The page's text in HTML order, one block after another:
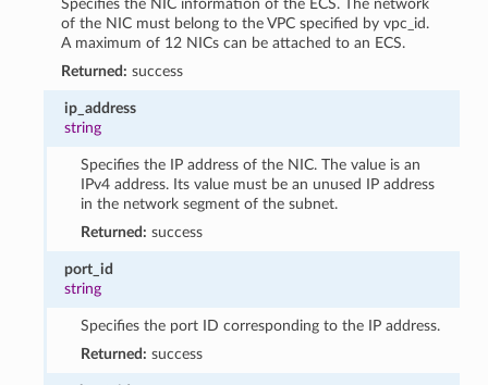
Specifies the NIC information of the ECS. The network
of the NIC must belong to the VPC specified by vpc_id.
A maximum of 12 NICs can be attached to an ECS.
Returned: success
ip_address
string
Specifies the IP address of the NIC. The value is an
IPv4 address. Its value must be an unused IP address
in the network segment of the subnet.
Returned: success
port_id
string
Specifies the port ID corresponding to the IP address.
Returned: success